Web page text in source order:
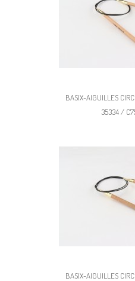
BASIX-AIGUILLES
35334 /
BASIX-AIGUILLES